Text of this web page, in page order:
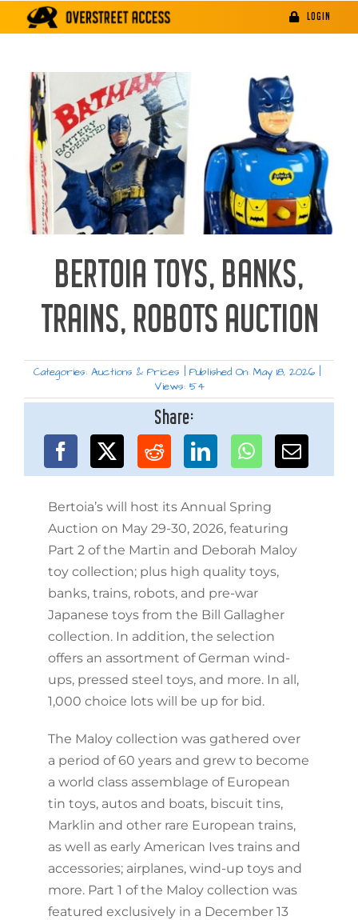
LOGIN
BERTOIA TOYS, BANKS,
TRAINS, ROBOTS AUCTION
Categories: Auctions & Prices Published On: May 18, 2026
Views: 54
Share:
Bertoia’s will host its Annual Spring
Auction on May 29-30, 2026, featuring
Part 2 of the Martin and Deborah Maloy
toy collection; plus high quality toys,
banks, trains, robots, and pre-war
Japanese toys from the Bill Gallagher
collection. In addition, the selection
offers an assortment of German wind-
ups, pressed steel toys, and more. In all,
1,000 choice lots will be up for bid.
The Maloy collection was gathered over
a period of 60 years and grew to become
a world class assemblage of European
tin toys, autos and boats, biscuit tins,
Marklin and other rare European trains,
as well as early American Ives trains and
accessories; airplanes, wind-up toys and
more. Part 1 of the Maloy collection was
featured exclusively in a December 13